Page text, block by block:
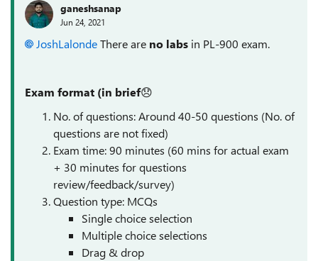
ganeshsanap
Jun 24, 2021
JoshLalondeThere are no labs in PL-900 exam.
Exam format (in brief😞
No. of questions: Around 40-50 questions (No. of
questions are not fixed)
Exam time: 90 minutes (60 mins for actual exam
+ 30 minutes for questions
review/feedback/survey)
Question type: MCQs
Single choice selection
Multiple choice selections
Drag & drop